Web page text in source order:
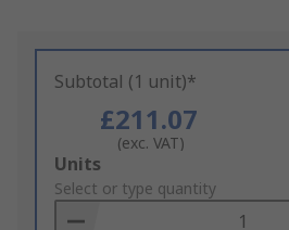
Subtotal (1 unit)*
£211.07
(exc. VAT)
Add
to
Basket
Units
Select or type quantity